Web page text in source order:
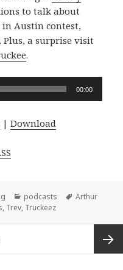
to talk about
Austin contest,
Plus, a surprise visit
.
00:00
|Download
Categories
podcasts Tags
Arthur
, Trev, Truckeez